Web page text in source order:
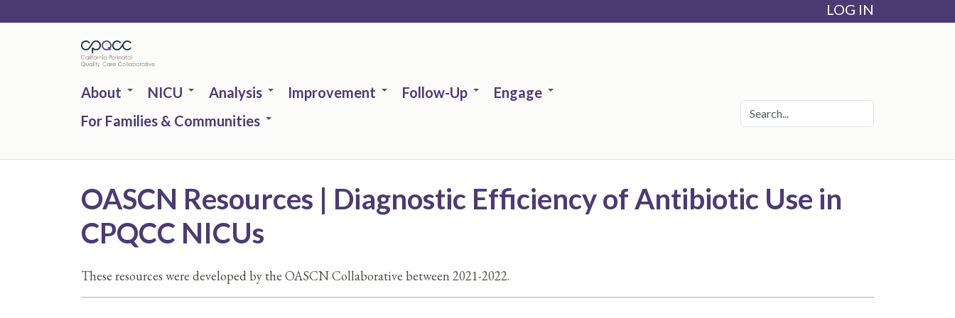
LOG IN
About NICU Analysis Improvement Follow-Up
Engage
For Families & Communities
OASCN Resources | Diagnostic Efficiency of Antibiotic Use in
CPQCC NICUs
These resources were developed by the OASCN Collaborative between 2021-2022.